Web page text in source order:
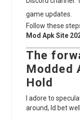
game updates.
Follow these
Mod Apk Site
The
Modded
Hold
I adore to
around, Id bet